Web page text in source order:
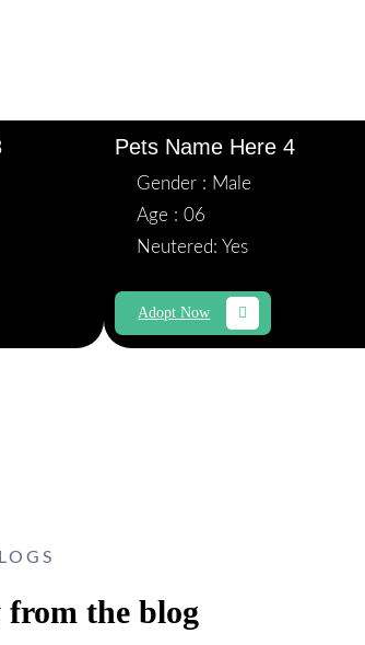
Pets Name Here 4
Gender : Male
Age : 06
Neutered: Yes
Adopt Now
from the blog